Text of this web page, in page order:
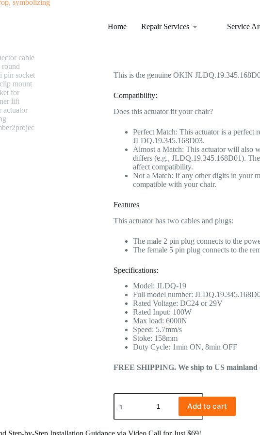
Home Repair Services Service
Category Electric Recliner Motor Actuator
This is the genuine OKIN
Compatibility:
Does this actuator fit your chair?
Perfect Match: This actuator is a perfect
JLDQ.19.345.168D03.
Almost a Match: This actuator will also
differs (e.g., JLDQ.19.345.168D01).
affect compatibility.
Not a Match: If any other digits in your
compatible with your chair.
Features
This actuator has two cables and plugs:
The male 2 pin plug connects to the
The female 5 pin plug connects to the
Specifications:
Model: JLDQ-19
Full model number:
Rated Voltage: DC24 or 29V
Rated Input: 100W
Max load: 6000N
Speed: 5.7mm/s
Stoke: 158mm
Duty Cycle: 1min ON, 8min OFF
FREE SHIPPING. We ship to US mainland
Add to cart